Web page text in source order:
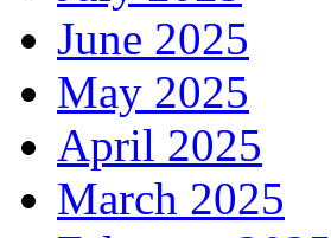
June 2025
May 2025
April 2025
March 2025